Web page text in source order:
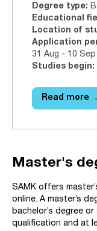
Degree type:
Educational
Location of
Application
31 Aug - 10 Sep
Studies begin:
Read
Read more
Master's
SAMK offers
online. A master’s
bachelor’s degree
qualification and at